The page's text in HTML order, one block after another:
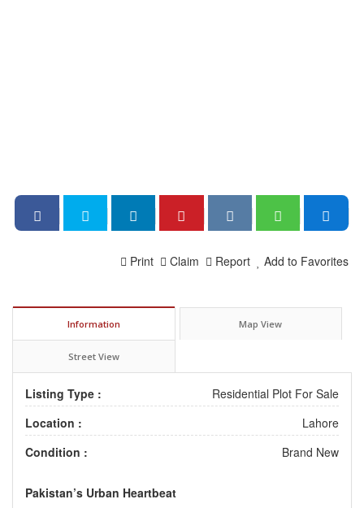
Add to Favorites
Report
Claim
Print
Information Map View
Street View
Listing Type :
Residential Plot For Sale
Location :
Lahore
Condition :
Brand New
Pakistan’s Urban Heartbeat